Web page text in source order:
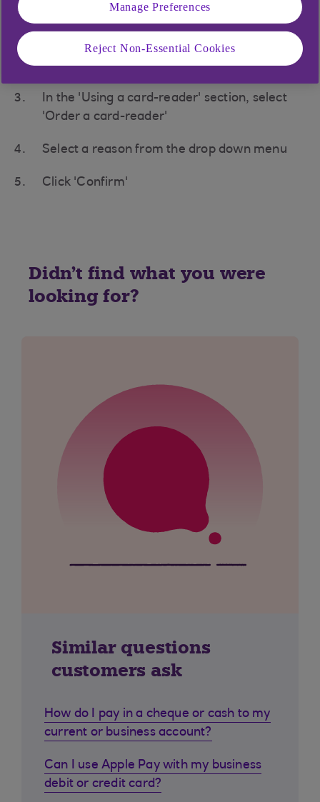
anytimebanking.ulsterbank.co.uk
(opens in a new window)
Select 'Security' from the menu
In the 'Using a card-reader' section, select
'Order a card-reader'
Select a reason from the drop down menu
Click 'Confirm'
Didn't find what you were
looking for?
Similar questions
customers ask
How do I pay in a cheque or cash to my
current or business account?
Can I use Apple Pay with my business
debit or credit card?
Manage Preferences
Reject Non-Essential Cookies